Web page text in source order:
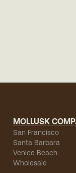
MOLLUSK
San Francisco
Santa Barbara
Venice Beach
Wholesale